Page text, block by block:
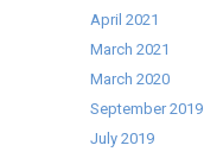
April 2021
March 2021
March 2020
September 2019
July 2019